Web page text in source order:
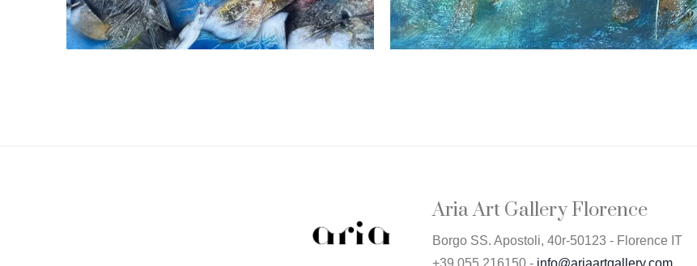
Aria Art Gallery Florence
Borgo SS. Apostoli, 40r-50123 - Florence IT
+39 055 216150 - info@ariaartgallery.com